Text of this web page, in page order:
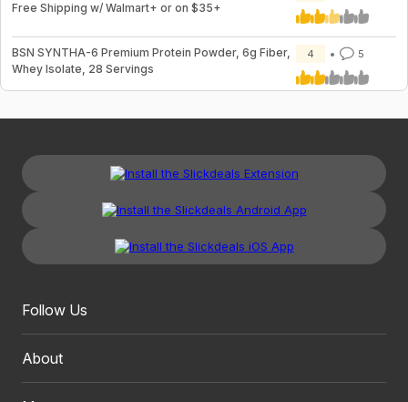
Free Shipping w/ Walmart+ or on $35+
BSN SYNTHA-6 Premium Protein Powder, 6g Fiber,
Whey Isolate, 28 Servings
4 5
Follow Us
About